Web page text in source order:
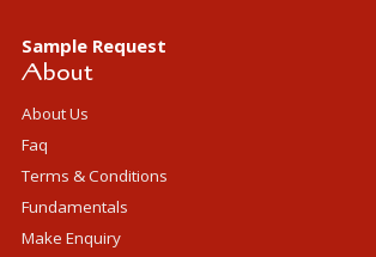
Sample Request
About
About Us
Faq
Terms & Conditions
Fundamentals
Make Enquiry